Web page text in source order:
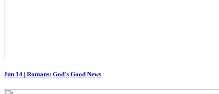
Jun 14 | Romans: God's Good News